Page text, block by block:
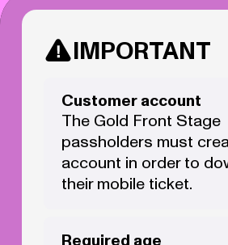
IMPORTANT
Customer account
The Gold Front Stage
passholders must
account in order to
their mobile ticket.